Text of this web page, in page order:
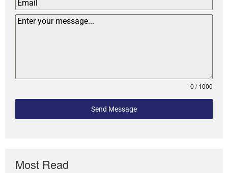
0 / 1000
Send Message
Most Read